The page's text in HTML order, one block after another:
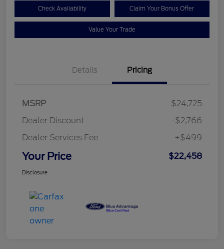
Check Availability Claim Your Bonus Offer
Value Your Trade
Details Pricing
MSRP
$24,725
Dealer Discount
-$2,766
Dealer Services Fee
+$499
Your Price $22,458
Disclosure